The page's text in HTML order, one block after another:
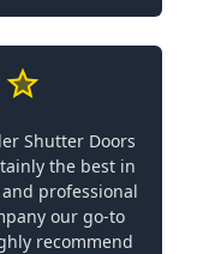
Shutter Doors
the best in
professional
our go-to
recommend